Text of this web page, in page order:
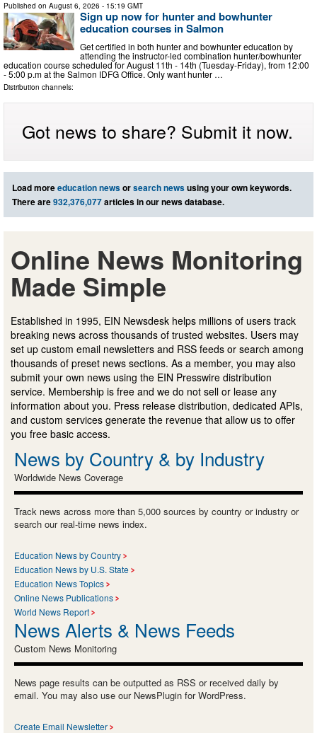
Published on August 6, 2026 - 15:19 GMT
Sign up now for hunter and bowhunter
education courses in Salmon
Get certified in both hunter and bowhunter education by
attending the instructor-led combination hunter/bowhunter
education course scheduled for August 11th - 14th (Tuesday-Friday), from 12:00
- 5:00 p.m at the Salmon IDFG Office. Only want hunter …
Distribution channels:
Got news to share? Submit it now.
Load moreeducation newsorsearch newsusing your own keywords.
There are932,376,077articles in our news database.
Online News Monitoring
Made Simple
Established in 1995, EIN Newsdesk helps millions of users track
breaking news across thousands of trusted websites. Users may
set up custom email newsletters and RSS feeds or search among
thousands of preset news sections. As a member, you may also
submit your own news using the EIN Presswire distribution
service. Membership is free and we do not sell or lease any
information about you. Press release distribution, dedicated APIs,
and custom services generate the revenue that allow us to offer
you free basic access.
News by Country & by Industry
Worldwide News Coverage
Track news across more than 5,000 sources by country or industry or
search our real-time news index.
Education News by Country
Education News by U.S. State
Education News Topics
Online News Publications
World News Report
News Alerts & News Feeds
Custom News Monitoring
News page results can be outputted as RSS or received daily by
email. You may also use our NewsPlugin for WordPress.
Create Email Newsletter